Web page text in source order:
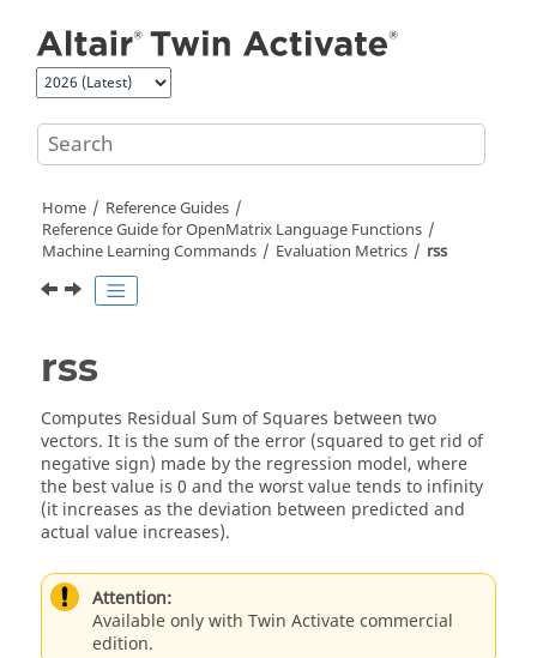
Home
Reference Guides
Reference Guide forOpenMatrix Language Functions
Machine Learning Commands
Evaluation Metrics rss
rss
Computes Residual Sum of Squares between two
vectors. It is the sum of the error (squared to get rid of
negative sign) made by the regression model, where
the best value is 0 and the worst value tends to infinity
(it increases as the deviation between predicted and
actual value increases).
Attention:
Available only with Twin Activate commercial
edition.